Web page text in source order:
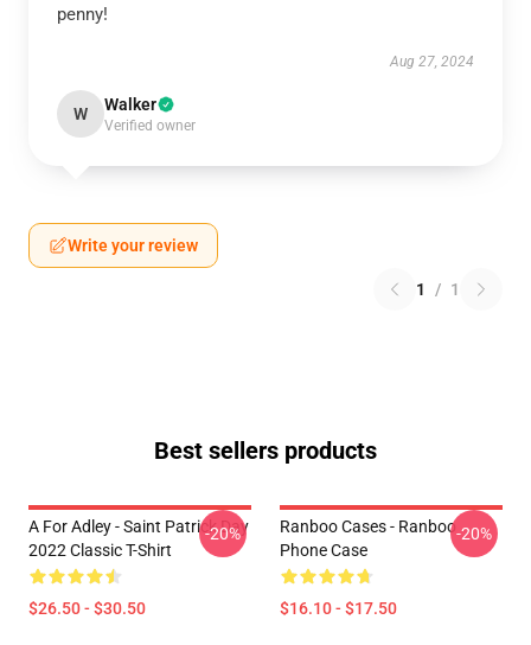
penny!
Aug 27, 2024
W Walker
Verified owner
Write your review
1 / 1
Best sellers products
A For Adley - Saint Patrick Day
2022 Classic T-Shirt
$26.50 - $30.50
-20%
Ranboo Cases - Ranboo
Phone Case
$16.10 - $17.50
-20%